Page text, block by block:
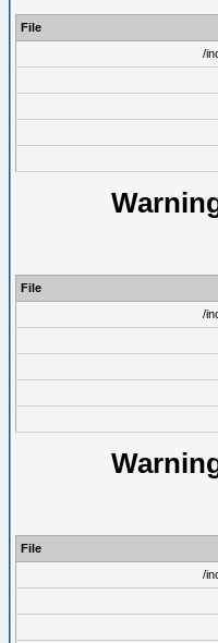
File
/
File
/
File
/